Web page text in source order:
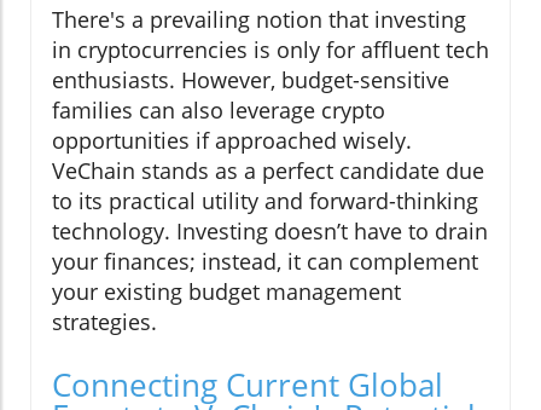
There's a prevailing notion that investing
in cryptocurrencies is only for affluent tech
enthusiasts. However, budget-sensitive
families can also leverage crypto
opportunities if approached wisely.
VeChain stands as a perfect candidate due
to its practical utility and forward-thinking
technology. Investing doesn’t have to drain
your finances; instead, it can complement
your existing budget management
strategies.
Connecting Current Global